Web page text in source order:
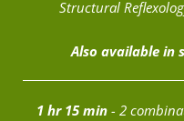
Structural
Also available in
1 hr 15 min - 2